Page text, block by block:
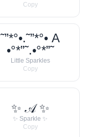
Copy
˜”*°•.˜”*°• A
•°*”˜.•°*”˜
Little Sparkles
Copy
✨ 𝒜 ✨
✨ Sparkle ✨
Copy